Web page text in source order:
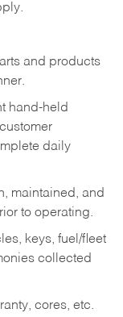
and products
hand-held
daily
maintained, and
to operating.
keys, fuel/fleet
collected
cores, etc.